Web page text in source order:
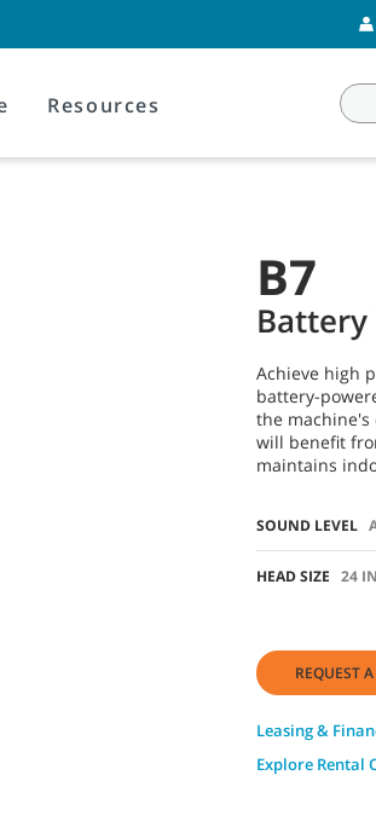
Resources
B7
Achieve high
battery-
the
will benefit
maintains
SOUND LEVEL
HEAD SIZE 24
REQUEST
Leasing &
Explore Rental